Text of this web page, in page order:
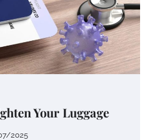
Your Luggage
2025